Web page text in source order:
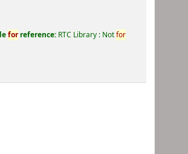
forreference: RTC Library : Notfor